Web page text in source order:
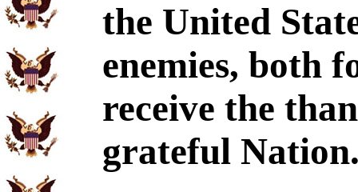
the United
enemies, both
receive the
grateful